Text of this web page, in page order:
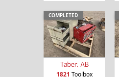
COMPLETED
Taber, AB
1821 Toolbox